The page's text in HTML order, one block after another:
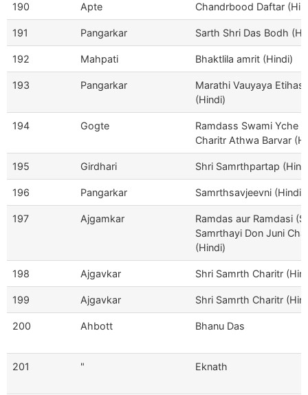
190 Apte Chandrbood Daftar
191 Pangarkar Sarth Shri Das Bodh
192 Mahpati Bhaktlila amrit (Hindi)
193 Pangarkar
Marathi Vauyaya Etihas
(Hindi)
194 Gogte
Ramdass Swami Yche
Charitr Athwa Barvar
195 Girdhari Shri Samrthpartap
196 Pangarkar Samrthsavjeevni (Hindi)
197 Ajgamkar
Ramdas aur Ramdasi
Samrthayi Don Juni
(Hindi)
198 Ajgavkar Shri Samrth Charitr
199 Ajgavkar Shri Samrth Charitr
200 Ahbott Bhanu Das
201 " Eknath